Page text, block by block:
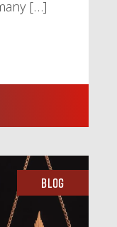
[…]
Blog